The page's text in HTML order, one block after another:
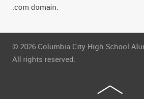
.com domain.
© 2026 Columbia City High School
All rights reserved.